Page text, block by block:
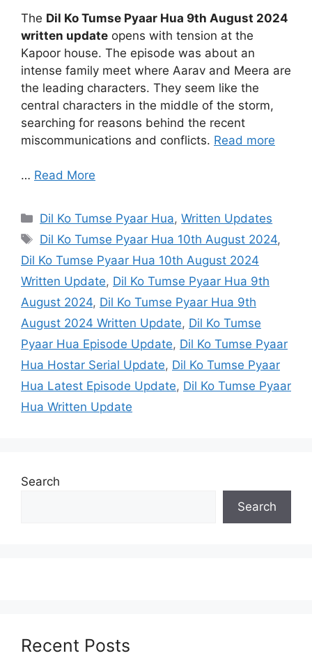
The Dil Ko Tumse Pyaar Hua 9th August 2024
written update opens with tension at the
Kapoor house. The episode was about an
intense family meet where Aarav and Meera are
the leading characters. They seem like the
central characters in the middle of the storm,
searching for reasons behind the recent
miscommunications and conflicts. Read more
… Read More
Categories
Dil Ko Tumse Pyaar Hua,Written Updates
Tags
Dil Ko Tumse Pyaar Hua 10th August 2024,
Dil Ko Tumse Pyaar Hua 10th August 2024
Written Update, Dil Ko Tumse Pyaar Hua 9th
August 2024, Dil Ko Tumse Pyaar Hua 9th
August 2024 Written Update, Dil Ko Tumse
Pyaar Hua Episode Update, Dil Ko Tumse Pyaar
Hua Hostar Serial Update, Dil Ko Tumse Pyaar
Hua Latest Episode Update, Dil Ko Tumse Pyaar
Hua Written Update
Search
Search
Recent Posts